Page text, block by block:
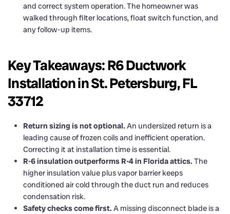
and correct system operation. The homeowner was
walked through filter locations, float switch function, and
any follow-up items.
Key Takeaways: R6 Ductwork
Installation in St. Petersburg, FL
33712
Return sizing is not optional. An undersized return is a
leading cause of frozen coils and inefficient operation.
Correcting it at installation time is essential.
R-6 insulation outperforms R-4 in Florida attics. The
higher insulation value plus vapor barrier keeps
conditioned air cold through the duct run and reduces
condensation risk.
Safety checks come first. A missing disconnect blade is a